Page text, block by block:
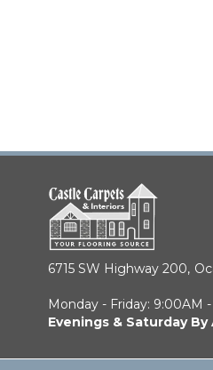
6715 SW Highway 200,
Monday - Friday: 9:00AM
Evenings & Saturday